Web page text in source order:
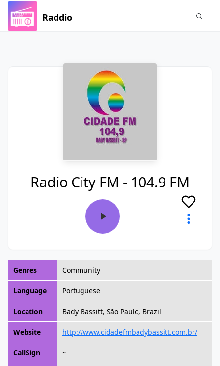
Raddio
Radio City FM - 104.9 FM
Genres Community
Language Portuguese
Location Bady Bassitt, São Paulo, Brazil
Website http://www.cidadefmbadybassitt.com.br/
CallSign ~